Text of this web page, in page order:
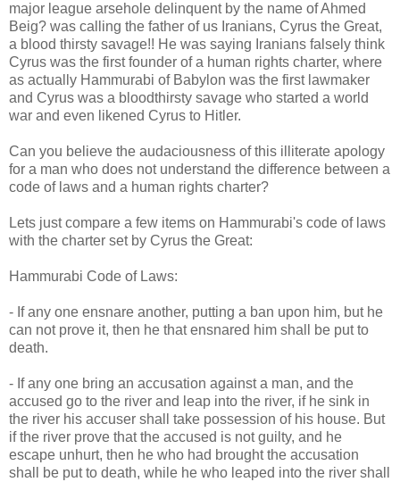
major league arsehole delinquent by the name of Ahmed
Beig? was calling the father of us Iranians, Cyrus the Great,
a blood thirsty savage!! He was saying Iranians falsely think
Cyrus was the first founder of a human rights charter, where
as actually Hammurabi of Babylon was the first lawmaker
and Cyrus was a bloodthirsty savage who started a world
war and even likened Cyrus to Hitler.
Can you believe the audaciousness of this illiterate apology
for a man who does not understand the difference between a
code of laws and a human rights charter?
Lets just compare a few items on Hammurabi's code of laws
with the charter set by Cyrus the Great:
Hammurabi Code of Laws:
- If any one ensnare another, putting a ban upon him, but he
can not prove it, then he that ensnared him shall be put to
death.
- If any one bring an accusation against a man, and the
accused go to the river and leap into the river, if he sink in
the river his accuser shall take possession of his house. But
if the river prove that the accused is not guilty, and he
escape unhurt, then he who had brought the accusation
shall be put to death, while he who leaped into the river shall